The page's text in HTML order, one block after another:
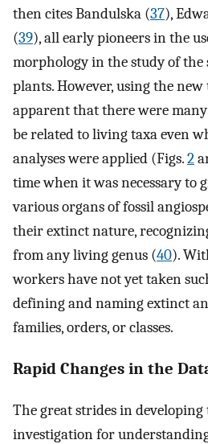
then cites Bandulska (37),
(39), all early pioneers in the
morphology in the study of the
plants. However, using the new
apparent that there were
be related to living taxa even
analyses were applied (Figs.2
time when it was necessary to
various organs of fossil
their extinct nature,
from any living genus (40).
workers have not yet taken
defining and naming extinct
families, orders, or classes.
Rapid Changes in the
The great strides in developing
investigation for